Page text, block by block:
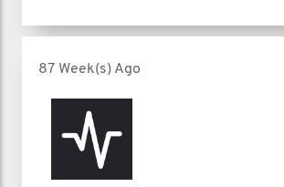
87 Week(s) Ago